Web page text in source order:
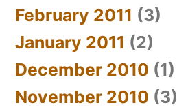
February 2011 (3)
January 2011 (2)
December 2010 (1)
November 2010 (3)